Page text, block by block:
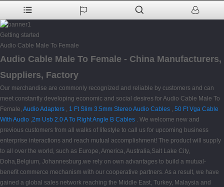
Getting started
Audio Cable Male To Female
Audio Cable Male To Female - China Manufacturers,
Suppliers, Factory
Our merchandise are commonly recognized and reliable by customers and can
meet constantly developing economic and social desires for Audio Cable Male To
Female, Audio Adapters , 1 Ft Slim 3.5mm Stereo Audio Cables , 50 Ft Vga Cable
With Audio ,2m Usb 2.0 A To Right Angle B Cables . We welcome new and
previous customers from all walks of lifestyle to call us for upcoming business
enterprise interactions and reach mutual accomplishment! The product will supply
to all over the world, such as Europe, America, Australia,Salt Lake City,
Doha,Belgium, Johannesburg.we rely on own advantages to build a mutual-
benefit commerce mechanism with our cooperative partners. As a result, we have
gained a global sales network reaching the Middle East, Turkey, Malaysia and